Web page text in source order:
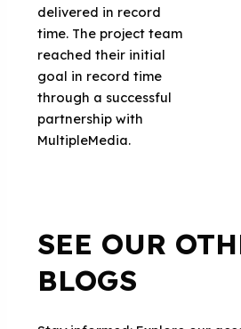
delivered in record
time. The project team
reached their initial
goal in record time
through a successful
partnership with
MultipleMedia.
SEE OUR
BLOGS